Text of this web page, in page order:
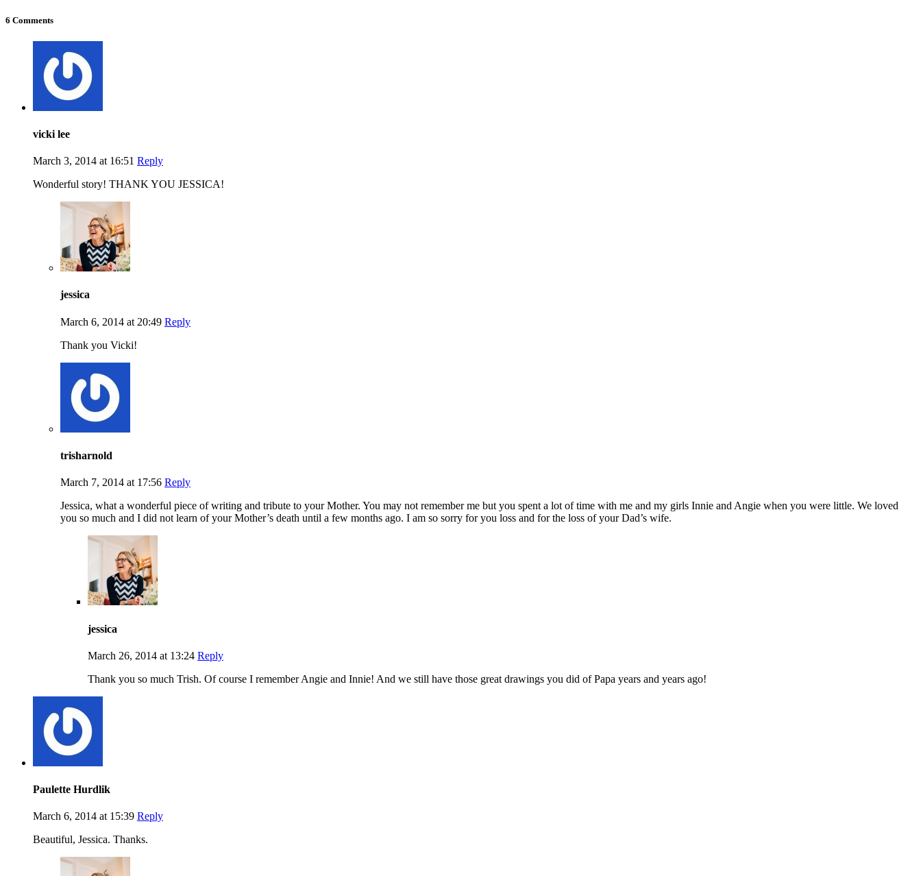
6 Comments
vicki lee
March 3, 2014 at 16:51 Reply
Wonderful story! THANK YOU JESSICA!
jessica
March 6, 2014 at 20:49 Reply
Thank you Vicki!
trisharnold
March 7, 2014 at 17:56 Reply
Jessica, what a wonderful piece of writing and tribute to your Mother. You may not remember me but you spent a lot of time with me and my girls Innie and Angie when you were little. We loved
you so much and I did not learn of your Mother’s death until a few months ago. I am so sorry for you loss and for the loss of your Dad’s wife.
jessica
March 26, 2014 at 13:24 Reply
Thank you so much Trish. Of course I remember Angie and Innie! And we still have those great drawings you did of Papa years and years ago!
Paulette Hurdlik
March 6, 2014 at 15:39 Reply
Beautiful, Jessica. Thanks.